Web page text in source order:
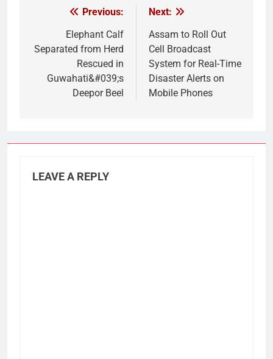
navigation
Previous:
Elephant Calf
Separated from Herd
Rescued in
Guwahati&#039;s
Deepor Beel
Next:
Assam to Roll Out
Cell Broadcast
System for Real-Time
Disaster Alerts on
Mobile Phones
LEAVE A REPLY